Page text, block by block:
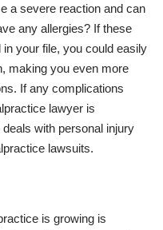
a severe reaction and can
any allergies? If these
your file, you could easily
making you even more
If any complications
lawyer is
with personal injury
lawsuits.
is growing is